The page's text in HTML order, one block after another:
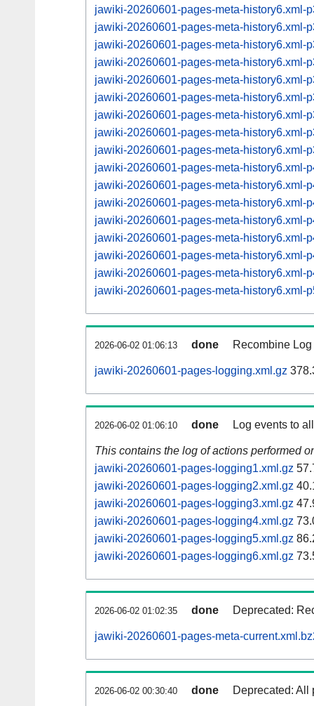
jawiki-20260601-pages-meta-history6.xml-
jawiki-20260601-pages-meta-history6.xml-
jawiki-20260601-pages-meta-history6.xml-
jawiki-20260601-pages-meta-history6.xml-
jawiki-20260601-pages-meta-history6.xml-
jawiki-20260601-pages-meta-history6.xml-
jawiki-20260601-pages-meta-history6.xml-
jawiki-20260601-pages-meta-history6.xml-
jawiki-20260601-pages-meta-history6.xml-
jawiki-20260601-pages-meta-history6.xml-
jawiki-20260601-pages-meta-history6.xml-
jawiki-20260601-pages-meta-history6.xml-
jawiki-20260601-pages-meta-history6.xml-
jawiki-20260601-pages-meta-history6.xml-
jawiki-20260601-pages-meta-history6.xml-
jawiki-20260601-pages-meta-history6.xml-
jawiki-20260601-pages-meta-history6.xml-
2026-06-02 01:06:13 done Recombine
jawiki-20260601-pages-logging.xml.gz
2026-06-02 01:06:10 done Log events to
This contains the log of actions performed
jawiki-20260601-pages-logging1.xml.gz
jawiki-20260601-pages-logging2.xml.gz
jawiki-20260601-pages-logging3.xml.gz
jawiki-20260601-pages-logging4.xml.gz
jawiki-20260601-pages-logging5.xml.gz
jawiki-20260601-pages-logging6.xml.gz
2026-06-02 01:02:35 done Deprecated:
jawiki-20260601-pages-meta-
2026-06-02 00:30:40 done Deprecated: All